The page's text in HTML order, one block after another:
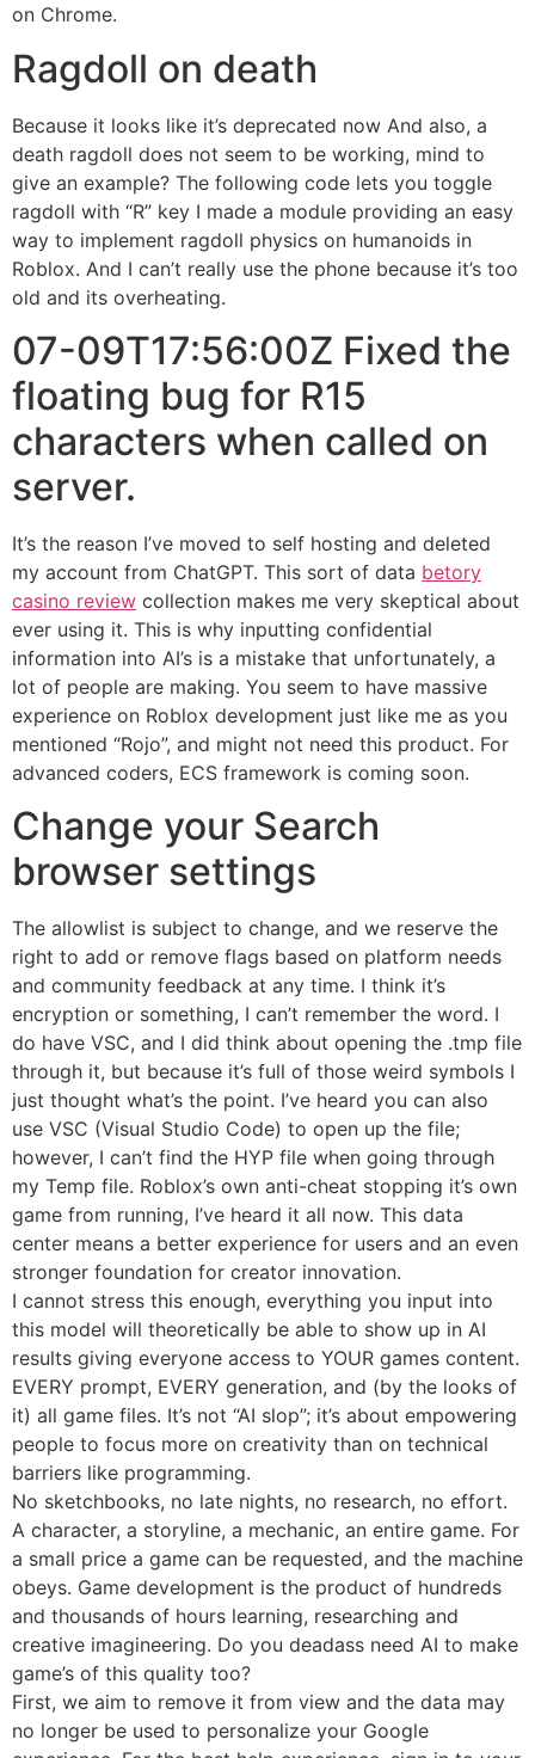
on Chrome.
Ragdoll on death
Because it looks like it’s deprecated now And also, a
death ragdoll does not seem to be working, mind to
give an example? The following code lets you toggle
ragdoll with “R” key I made a module providing an easy
way to implement ragdoll physics on humanoids in
Roblox. And I can’t really use the phone because it’s too
old and its overheating.
07-09T17:56:00Z Fixed the
floating bug for R15
characters when called on
server.
It’s the reason I’ve moved to self hosting and deleted
my account from ChatGPT. This sort of data betory
casino review collection makes me very skeptical about
ever using it. This is why inputting confidential
information into AI’s is a mistake that unfortunately, a
lot of people are making. You seem to have massive
experience on Roblox development just like me as you
mentioned “Rojo”, and might not need this product. For
advanced coders, ECS framework is coming soon.
Change your Search
browser settings
The allowlist is subject to change, and we reserve the
right to add or remove flags based on platform needs
and community feedback at any time. I think it’s
encryption or something, I can’t remember the word. I
do have VSC, and I did think about opening the .tmp file
through it, but because it’s full of those weird symbols I
just thought what’s the point. I’ve heard you can also
use VSC (Visual Studio Code) to open up the file;
however, I can’t find the HYP file when going through
my Temp file. Roblox’s own anti-cheat stopping it’s own
game from running, I’ve heard it all now. This data
center means a better experience for users and an even
stronger foundation for creator innovation.
I cannot stress this enough, everything you input into
this model will theoretically be able to show up in AI
results giving everyone access to YOUR games content.
EVERY prompt, EVERY generation, and (by the looks of
it) all game files. It’s not “AI slop”; it’s about empowering
people to focus more on creativity than on technical
barriers like programming.
No sketchbooks, no late nights, no research, no effort.
A character, a storyline, a mechanic, an entire game. For
a small price a game can be requested, and the machine
obeys. Game development is the product of hundreds
and thousands of hours learning, researching and
creative imagineering. Do you deadass need AI to make
game’s of this quality too?
First, we aim to remove it from view and the data may
no longer be used to personalize your Google